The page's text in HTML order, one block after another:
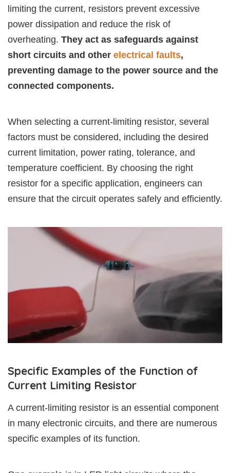
limiting the current, resistors prevent excessive
power dissipation and reduce the risk of
overheating. They act as safeguards against
short circuits and other electrical faults,
preventing damage to the power source and the
connected components.
When selecting a current-limiting resistor, several
factors must be considered, including the desired
current limitation, power rating, tolerance, and
temperature coefficient. By choosing the right
resistor for a specific application, engineers can
ensure that the circuit operates safely and efficiently.
Specific Examples of the Function of
Current Limiting Resistor
A current-limiting resistor is an essential component
in many electronic circuits, and there are numerous
specific examples of its function.